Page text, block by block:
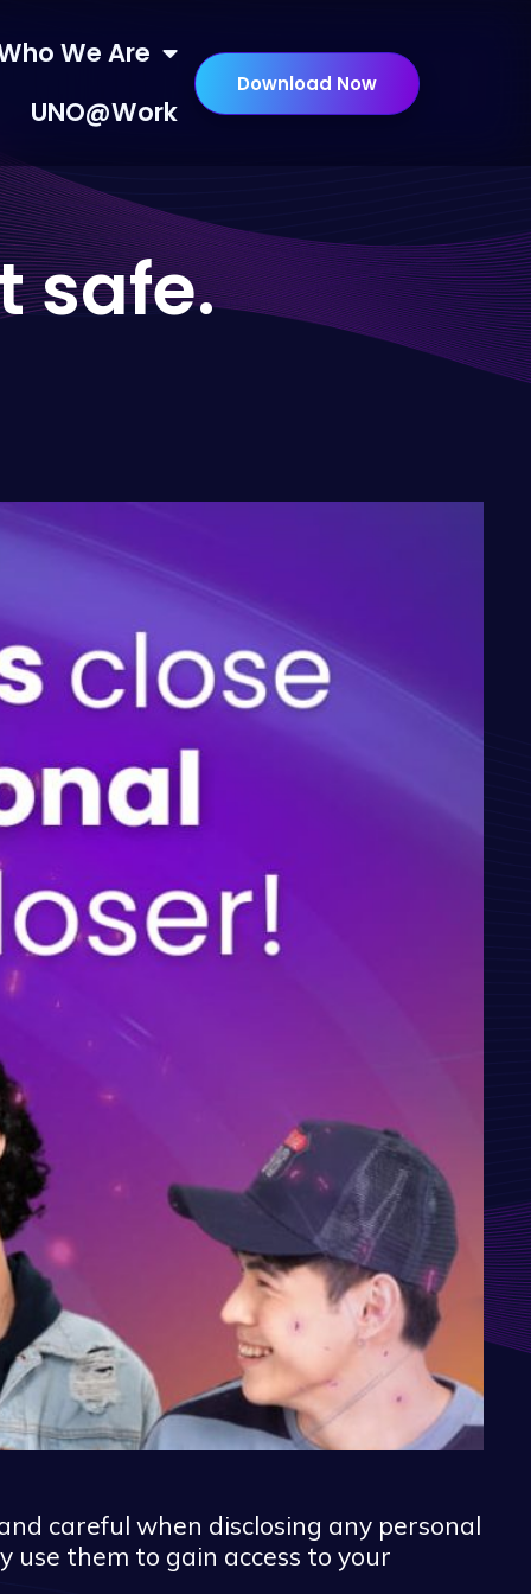
We Are
UNO@Work
Download Now
safe.
careful when disclosing any personal
use them to gain access to your